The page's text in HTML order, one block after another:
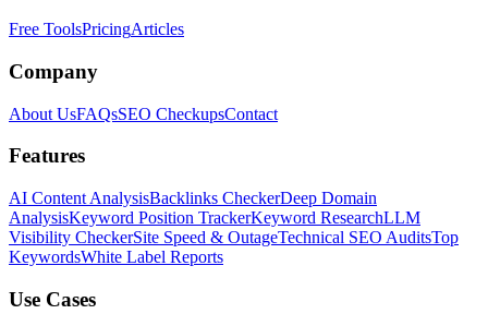
Free ToolsPricingArticles
Company
About UsFAQsSEO CheckupsContact
Features
AI Content AnalysisBacklinks CheckerDeep Domain
AnalysisKeyword Position TrackerKeyword ResearchLLM
Visibility CheckerSite Speed & OutageTechnical SEO AuditsTop
KeywordsWhite Label Reports
Use Cases